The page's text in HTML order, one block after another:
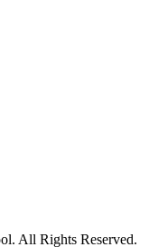
All Rights Reserved.